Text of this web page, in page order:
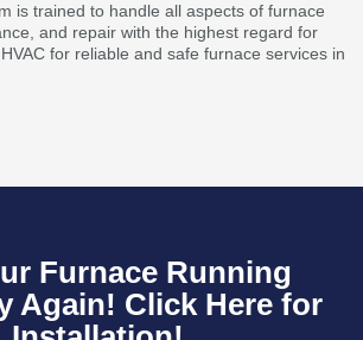
is trained to handle all aspects of furnace
and repair with the highest regard for
for reliable and safe furnace services in
Furnace Running
Again! Click Here for